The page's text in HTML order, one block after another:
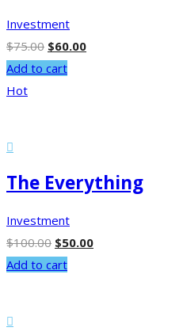
Investment
$75.00 $60.00
Add to cart
Hot
The Everything
Investment
$100.00 $50.00
Add to cart